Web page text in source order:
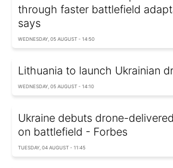
through faster battlefield
says
WEDNESDAY, 05 AUGUST - 14:50
Lithuania to launch Ukrainian
WEDNESDAY, 05 AUGUST - 14:10
Ukraine debuts drone-
on battlefield - Forbes
TUESDAY, 04 AUGUST - 11:45